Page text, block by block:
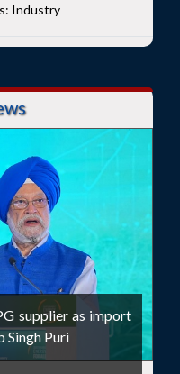
Industry
supplier as import
Singh Puri